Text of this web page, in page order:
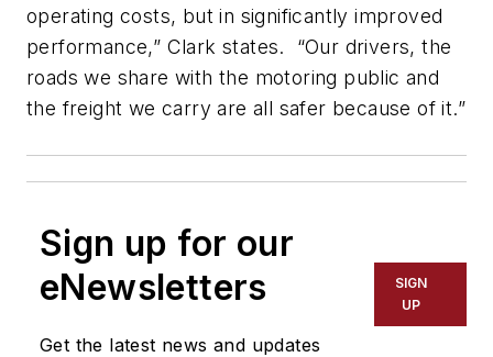
operating costs, but in significantly improved
performance,” Clark states. “Our drivers, the
roads we share with the motoring public and
the freight we carry are all safer because of it.”
Sign up for our
eNewsletters
Get the latest news and updates
SIGN
UP